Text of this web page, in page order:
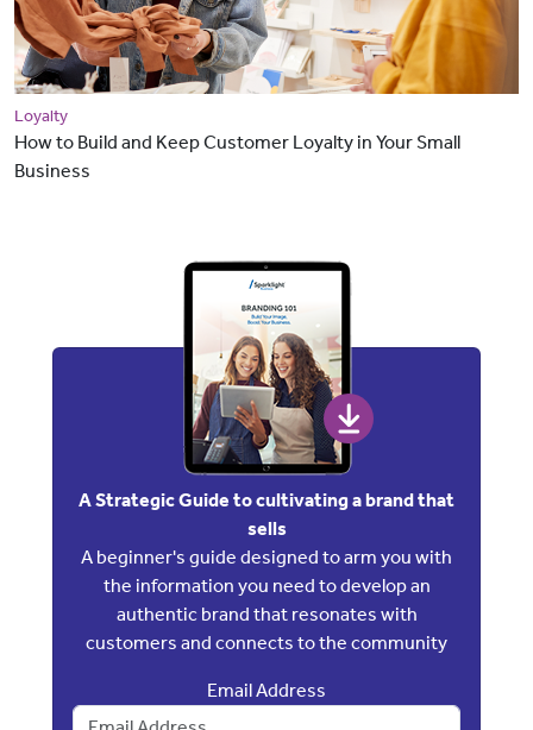
Loyalty
How to Build and Keep Customer Loyalty in Your Small
Business
A Strategic Guide to cultivating a brand that
sells
A beginner's guide designed to arm you with
the information you need to develop an
authentic brand that resonates with
customers and connects to the community
Email Address